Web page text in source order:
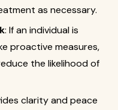
as necessary.
: If an individual is
proactive measures,
the likelihood of
clarity and peace